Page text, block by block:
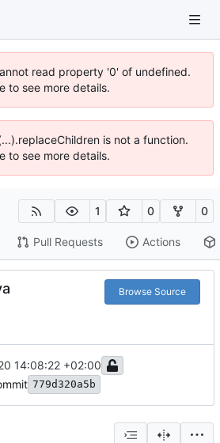
read property '0' of undefined.
to see more details.
is not a function.
to see more details.
1 0 0
Pull Requests Actions
Browse Source
14:08:22 +02:00
779d320a5b